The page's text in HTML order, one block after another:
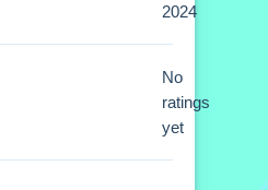
pairs by tapping on
2024
No
ratings
yet